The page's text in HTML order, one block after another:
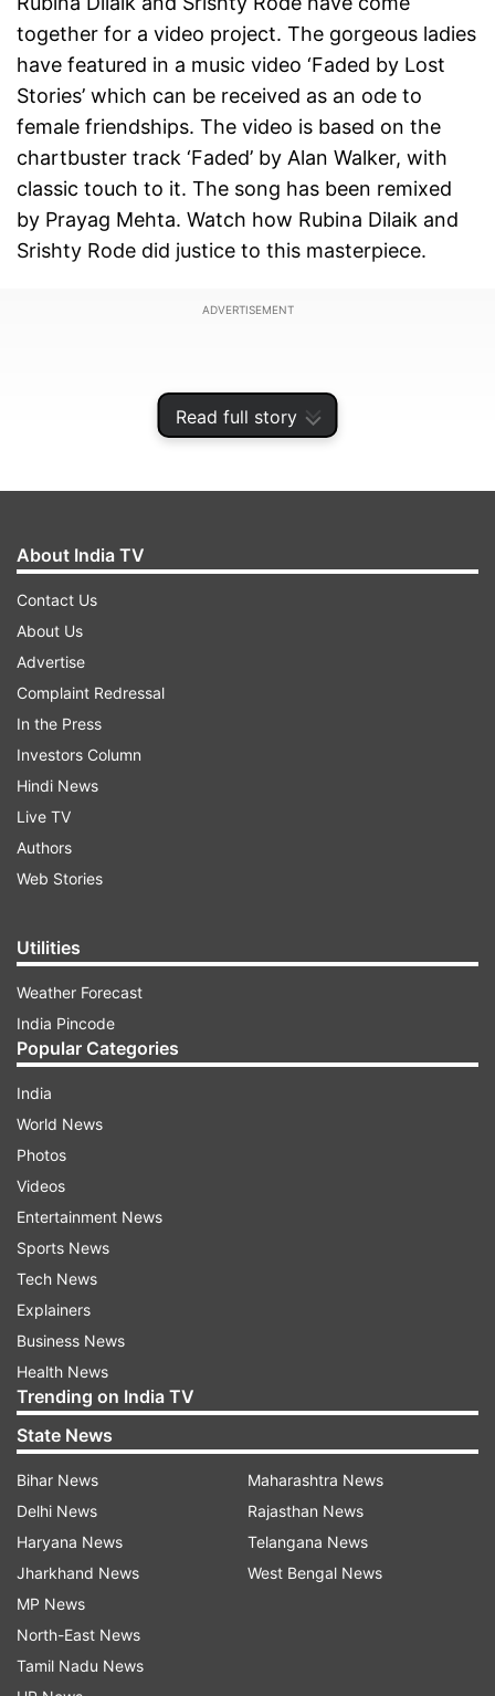
Read full story
together for a video project. The gorgeous ladies
have featured in a music video ‘Faded by Lost
Stories’ which can be received as an ode to
female friendships. The video is based on the
chartbuster track ‘Faded’ by Alan Walker, with
classic touch to it. The song has been remixed
by Prayag Mehta. Watch how Rubina Dilaik and
Srishty Rode did justice to this masterpiece.
ADVERTISEMENT
Shakti-Astitva Ke Ehsaas Ki actress Rubina Dilaik
herself is the mastermind behind the concept. As
you can clearly see in the video, it narrates the
tale of friends who have broken up, but not
broken down. It pays a tribute to female
friendships, with two girl friends uplifting,
liberating and motivating each other.
The music video will make you miss your girl
bestie. No matter what, we have someone who’s
always having our back. We stumble, we fall but
we have our special ‘someone’ to hold us up. No,
we’re not talking about life partners, but best
friends. The silent heroes whose unconditional
support make us climb even the toughest
terrains of life.
Rubina Dilaik’s real-life boyfriend and actor
Abhinav Shukla is the man behind direction and
editing of the video. The dance moves have
been choreographed by the actress Srishty Rode
About India TV
Contact Us
About Us
Advertise
Complaint Redressal
In the Press
Investors Column
Hindi News
Live TV
Authors
Web Stories
Utilities
Weather Forecast
India Pincode
Popular Categories
India
World News
Photos
Videos
Entertainment News
Sports News
Tech News
Explainers
Business News
Health News
Trending on India TV
State News
Bihar News
Delhi News
Haryana News
Jharkhand News
MP News
North-East News
Tamil Nadu News
Maharashtra News
Rajasthan News
Telangana News
West Bengal News